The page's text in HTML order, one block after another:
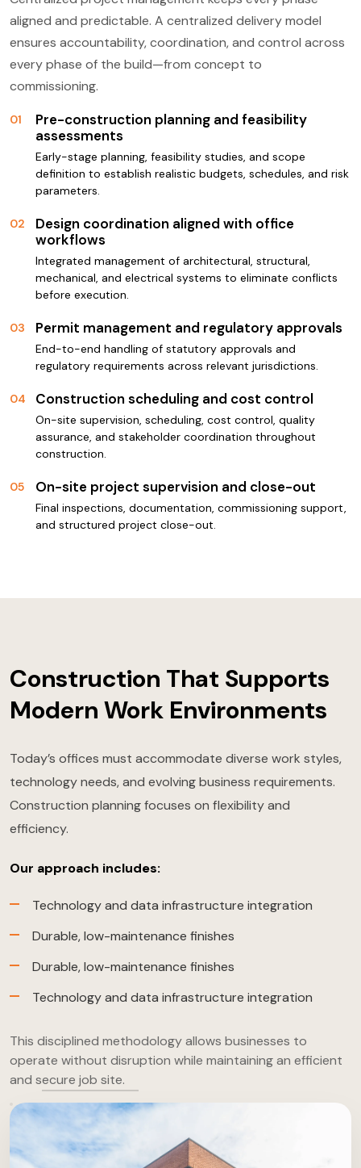
aligned and predictable. A centralized delivery model
ensures accountability, coordination, and control across
every phase of the build—from concept to
commissioning.
01
Pre-construction planning and feasibility
assessments
Early-stage planning, feasibility studies, and scope
definition to establish realistic budgets, schedules, and risk
parameters.
02
Design coordination aligned with office
workflows
Integrated management of architectural, structural,
mechanical, and electrical systems to eliminate conflicts
before execution.
03 Permit management and regulatory approvals
End-to-end handling of statutory approvals and
regulatory requirements across relevant jurisdictions.
04 Construction scheduling and cost control
On-site supervision, scheduling, cost control, quality
assurance, and stakeholder coordination throughout
construction.
05 On-site project supervision and close-out
Final inspections, documentation, commissioning support,
and structured project close-out.
Construction That Supports
Modern Work Environments
Today’s offices must accommodate diverse work styles,
technology needs, and evolving business requirements.
Construction planning focuses on flexibility and
efficiency.
Our approach includes:
Technology and data infrastructure integration
Durable, low-maintenance finishes
Durable, low-maintenance finishes
Technology and data infrastructure integration
This disciplined methodology allows businesses to
operate without disruption while maintaining an efficient
and secure job site.